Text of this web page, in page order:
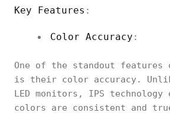
Key Features :
Color Accuracy :
One of the standout features
is their color accuracy.
LED monitors, IPS technology
colors are consistent and